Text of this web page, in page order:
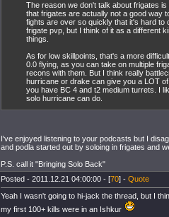
The reason we don't talk about frigates
that frigates are actually not a good way
fights are over so quickly that it's hard to
frigate pvp, but I think of it as a different
things.
As for low skillpoints, that's a more
0.0 flying, as you can take on multiple
recons with them. But I think really
hurricane or drake can give you a LOT
you have BC 4 and t2 medium turrets. I
solo hurricane can do.
I've enjoyed listening to your podcasts but I
and podla started out by soloing in frigates and
P.S. call it "Bringing Solo Back"
Posted - 2011.12.21 04:00:00 - [70] - Quote
Yeah I wasn't going to hi-jack the thread, but I
my first 100+ kills were in an Ishkur